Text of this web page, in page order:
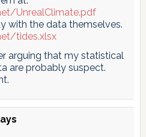
UnrealClimate.pdf
with the data themselves.
tides.xlsx
arguing that my statistical
are probably suspect.